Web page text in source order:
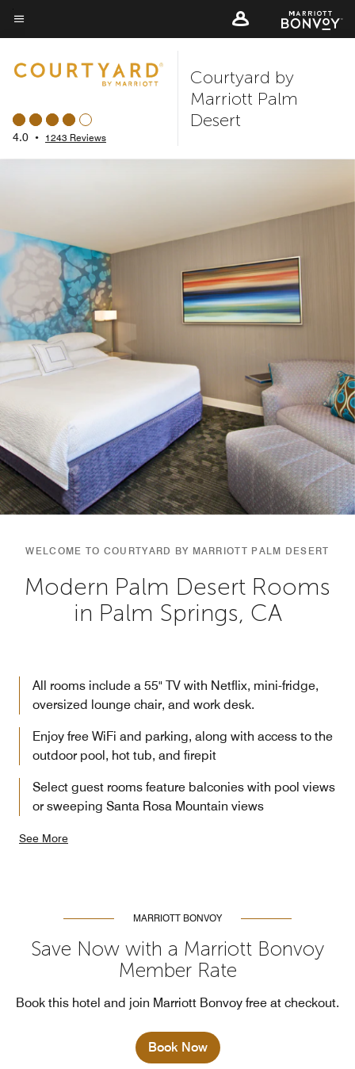
Skip
to
content
Menu text
4.0 • 1243 Reviews
Courtyard by
Marriott Palm
Desert
WELCOME TO COURTYARD BY MARRIOTT PALM DESERT
Modern Palm Desert Rooms
in Palm Springs, CA
All rooms include a 55" TV with Netflix, mini-fridge,
oversized lounge chair, and work desk.
Enjoy free WiFi and parking, along with access to the
outdoor pool, hot tub, and firepit
Select guest rooms feature balconies with pool views
or sweeping Santa Rosa Mountain views
See More
MARRIOTT BONVOY
Save Now with a Marriott Bonvoy
Member Rate
Book this hotel and join Marriott Bonvoy free at checkout.
Book Now